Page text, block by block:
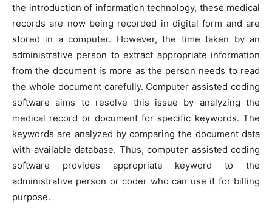
the introduction of information technology, these medical
records are now being recorded in digital form and are
stored in a computer. However, the time taken by an
administrative person to extract appropriate information
from the document is more as the person needs to read
the whole document carefully. Computer assisted coding
software aims to resolve this issue by analyzing the
medical record or document for specific keywords. The
keywords are analyzed by comparing the document data
with available database. Thus, computer assisted coding
software provides appropriate keyword to the
administrative person or coder who can use it for billing
purpose.